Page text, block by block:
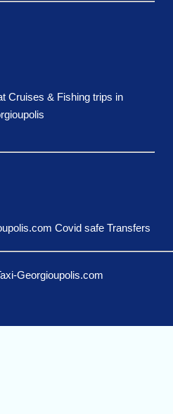
Cruises & Fishing trips in
Covid safe Transfers
Georgioupolis.com